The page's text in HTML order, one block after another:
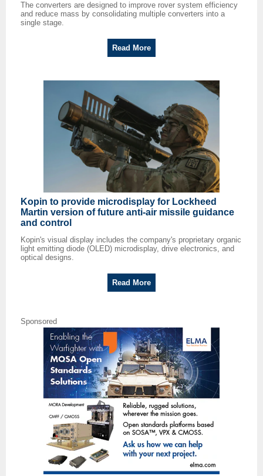
The converters are designed to improve rover system efficiency
and reduce mass by consolidating multiple converters into a
single stage.
Read More
Kopin to provide microdisplay for Lockheed
Martin version of future anti-air missile guidance
and control
Kopin's visual display includes the company's proprietary organic
light emitting diode (OLED) microdisplay, drive electronics, and
optical designs.
Read More
Sponsored